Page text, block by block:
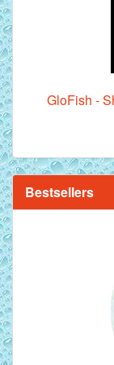
GloFish -
Bestsellers